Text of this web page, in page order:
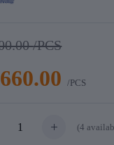
/PCS
/PCS
(4